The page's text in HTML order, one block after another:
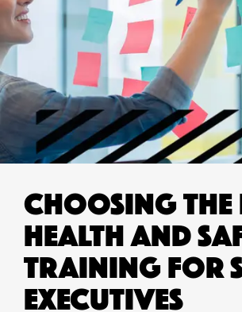
CHOOSING THE
HEALTH AND
TRAINING FOR
EXECUTIVES